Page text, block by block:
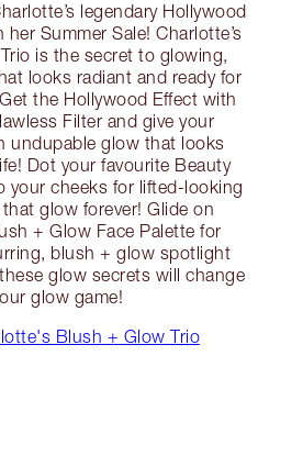
legendary Hollywood
her Summer Sale! Charlotte’s
is the secret to glowing,
looks radiant and ready for
the Hollywood Effect with
Filter and give your
undupable glow that looks
Dot your favourite Beauty
your cheeks for lifted-looking
glow forever! Glide on
+ Glow Face Palette for
blush + glow spotlight
glow secrets will change
glow game!
Blush + Glow Trio